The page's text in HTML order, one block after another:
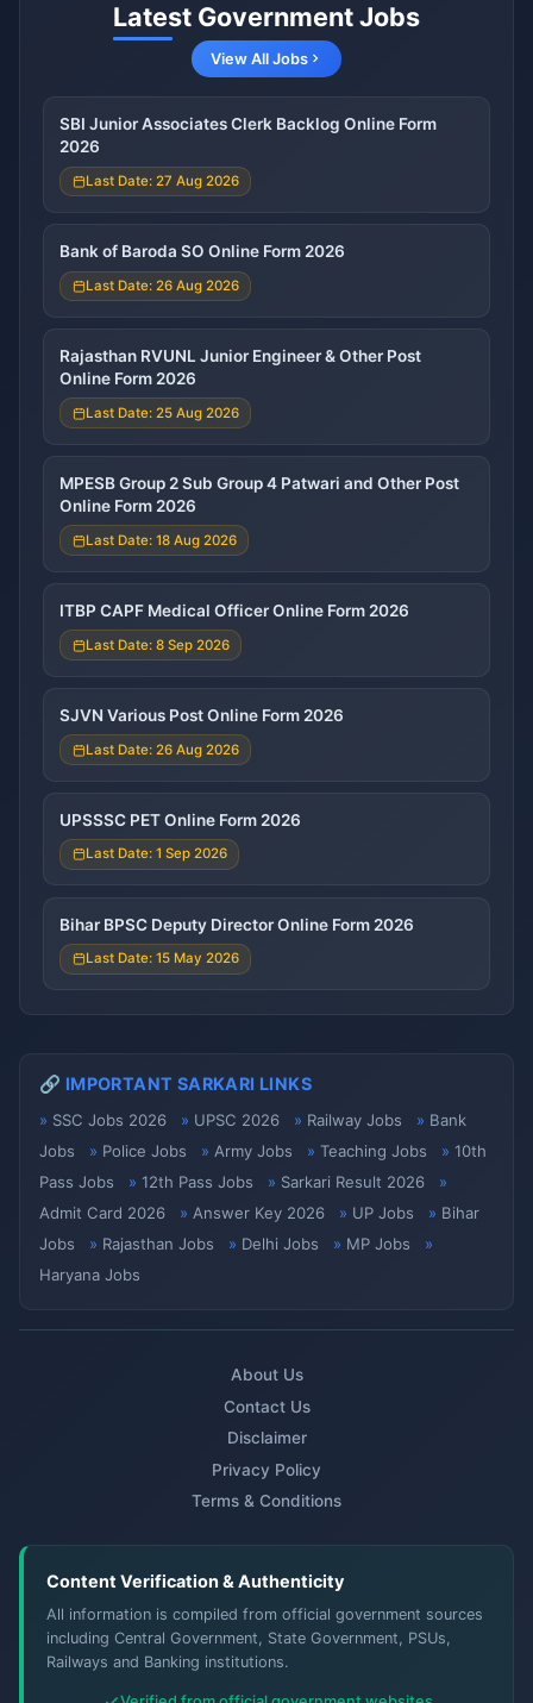
Latest Government Jobs
View All Jobs
SBI Junior Associates Clerk Backlog Online Form
2026
Last Date: 27 Aug 2026
Bank of Baroda SO Online Form 2026
Last Date: 26 Aug 2026
Rajasthan RVUNL Junior Engineer & Other Post
Online Form 2026
Last Date: 25 Aug 2026
MPESB Group 2 Sub Group 4 Patwari and Other Post
Online Form 2026
Last Date: 18 Aug 2026
ITBP CAPF Medical Officer Online Form 2026
Last Date: 8 Sep 2026
SJVN Various Post Online Form 2026
Last Date: 26 Aug 2026
UPSSSC PET Online Form 2026
Last Date: 1 Sep 2026
Bihar BPSC Deputy Director Online Form 2026
Last Date: 15 May 2026
🔗 IMPORTANT SARKARI LINKS
SSC Jobs 2026 UPSC 2026 Railway Jobs
Bank
Jobs
Police Jobs Army Jobs Teaching Jobs
10th
Pass Jobs
12th Pass Jobs
Sarkari Result 2026
Admit Card 2026
Answer Key 2026 UP Jobs
Bihar
Jobs
Rajasthan Jobs Delhi Jobs
MP Jobs
Haryana Jobs
About Us
Contact Us
Disclaimer
Privacy Policy
Terms & Conditions
Content Verification & Authenticity
All information is compiled from official government sources
including Central Government, State Government, PSUs,
Railways and Banking institutions.